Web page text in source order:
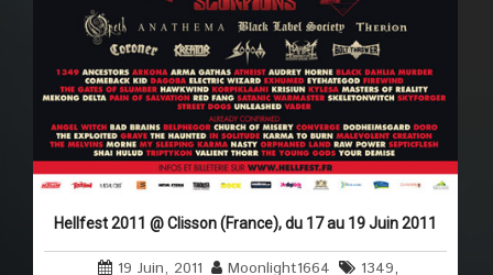
Hellfest 2011 @ Clisson (France), du 17 au 19 Juin 2011
19 Juin, 2011 Moonlight1664 1349,